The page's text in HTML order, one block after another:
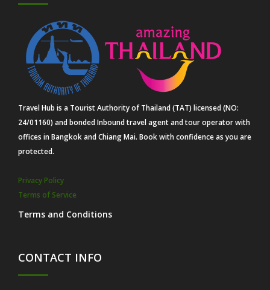
Travel Hub is a Tourist Authority of Thailand (TAT) licensed (NO:
24/01160) and bonded Inbound travel agent and tour operator with
offices in Bangkok and Chiang Mai. Book with confidence as you are
protected.
Privacy Policy
Terms of Service
Terms and Conditions
CONTACT INFO